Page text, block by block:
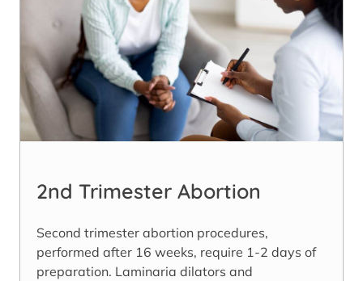
2nd Trimester Abortion
Second trimester abortion procedures,
performed after 16 weeks, require 1-2 days of
preparation. Laminaria dilators and